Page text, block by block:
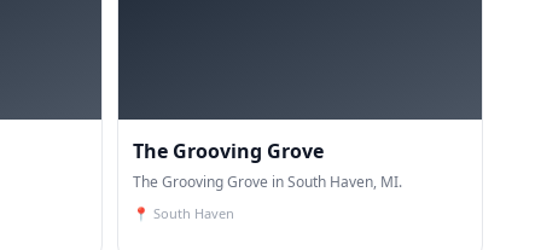
The Grooving Grove
The Grooving Grove in South Haven, MI.
📍 South Haven